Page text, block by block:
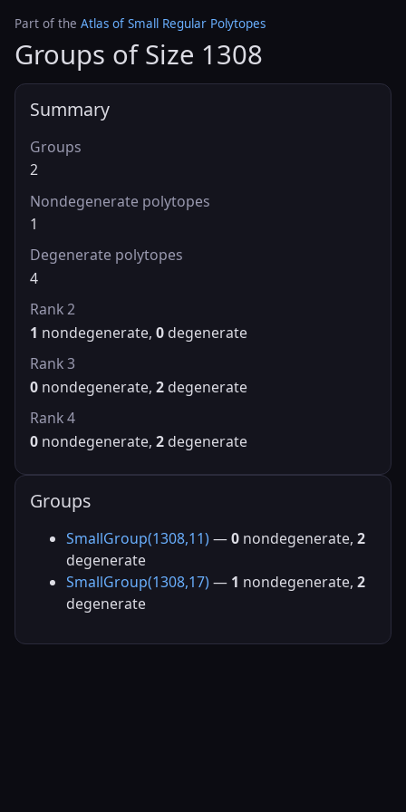
Part of the Atlas of Small Regular Polytopes
Groups of Size 1308
Summary
Groups
2
Nondegenerate polytopes
1
Degenerate polytopes
4
Rank 2
1 nondegenerate, 0 degenerate
Rank 3
0 nondegenerate, 2 degenerate
Rank 4
0 nondegenerate, 2 degenerate
Groups
SmallGroup(1308,11) —0 nondegenerate, 2
degenerate
SmallGroup(1308,17) — 1 nondegenerate, 2
degenerate